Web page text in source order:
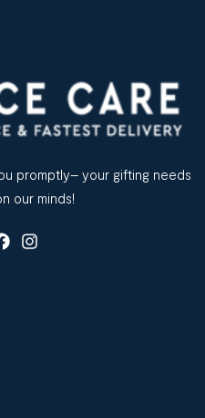
promptly– your gifting needs
our minds!